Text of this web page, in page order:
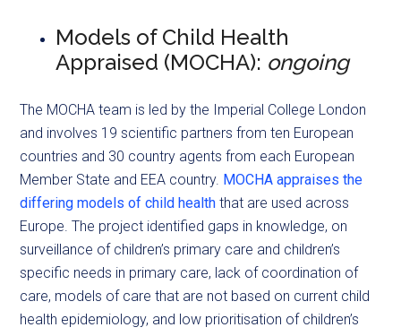
Models of Child Health
Appraised (MOCHA): ongoing
The MOCHA team is led by the Imperial College London
and involves 19 scientific partners from ten European
countries and 30 country agents from each European
Member State and EEA country. MOCHA appraises the
differing models of child health that are used across
Europe. The project identified gaps in knowledge, on
surveillance of children’s primary care and children’s
specific needs in primary care, lack of coordination of
care, models of care that are not based on current child
health epidemiology, and low prioritisation of children’s